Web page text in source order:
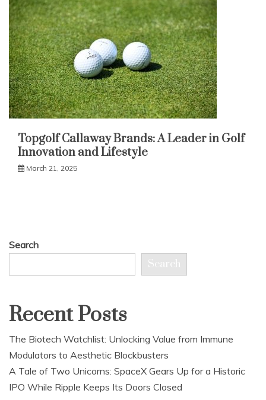
Topgolf Callaway Brands: A Leader in Golf
Innovation and Lifestyle
March 21, 2025
Search
Search
Recent Posts
The Biotech Watchlist: Unlocking Value from Immune
Modulators to Aesthetic Blockbusters
A Tale of Two Unicorns: SpaceX Gears Up for a Historic
IPO While Ripple Keeps Its Doors Closed